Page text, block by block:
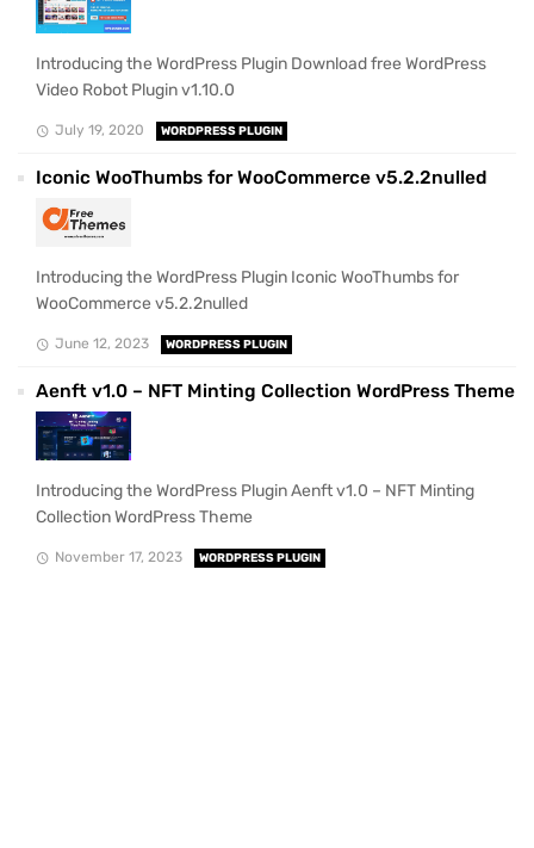
Introducing the WordPress Plugin Download free WordPress
Video Robot Plugin v1.10.0
July 19, 2020 WORDPRESS PLUGIN
Iconic WooThumbs for WooCommerce v5.2.2nulled
Introducing the WordPress Plugin Iconic WooThumbs for
WooCommerce v5.2.2nulled
June 12, 2023 WORDPRESS PLUGIN
Aenft v1.0 – NFT Minting Collection WordPress Theme
Introducing the WordPress Plugin Aenft v1.0 – NFT Minting
Collection WordPress Theme
November 17, 2023 WORDPRESS PLUGIN